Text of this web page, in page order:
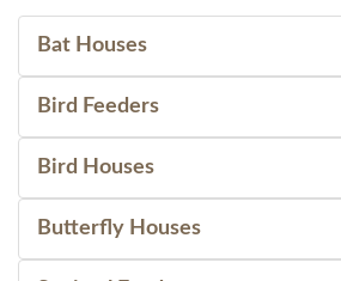
Bat Houses
Bird Feeders
Bird Houses
Butterfly Houses